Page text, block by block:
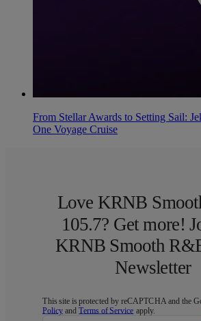
From Stellar Awards to Setting Sail:
One Voyage Cruise
Love KRNB
105.7? Get more!
KRNB Smooth
Newsletter
This site is protected by reCAPTCHA and the
Policy andTerms of Service apply.